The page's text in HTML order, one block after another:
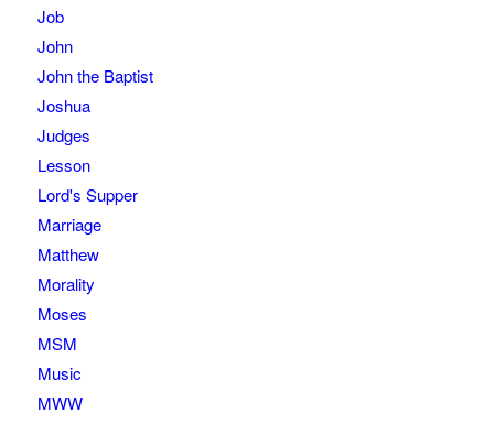
Job
John
John the Baptist
Joshua
Judges
Lesson
Lord's Supper
Marriage
Matthew
Morality
Moses
MSM
Music
MWW